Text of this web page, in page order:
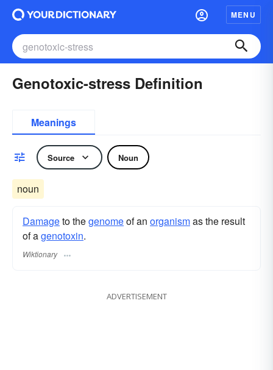
MENU
Genotoxic-stress Definition
Meanings
Source Noun
noun
Damageto thegenomeof an organismas the result
of agenotoxin.
Wiktionary
ADVERTISEMENT